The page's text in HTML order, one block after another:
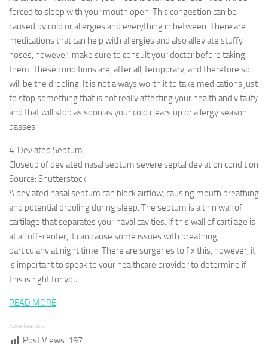
forced to sleep with your mouth open. This congestion can be
caused by cold or allergies and everything in between. There are
medications that can help with allergies and also alleviate stuffy
noses, however, make sure to consult your doctor before taking
them. These conditions are, after all, temporary, and therefore so
will be the drooling. It is not always worth it to take medications just
to stop something that is not really affecting your health and vitality
and that will stop as soon as your cold clears up or allergy season
passes.
4. Deviated Septum
Closeup of deviated nasal septum severe septal deviation condition
Source: Shutterstock
A deviated nasal septum can block airflow, causing mouth breathing
and potential drooling during sleep. The septum is a thin wall of
cartilage that separates your naval cavities. If this wall of cartilage is
at all off-center, it can cause some issues with breathing,
particularly at night time. There are surgeries to fix this, however, it
is important to speak to your healthcare provider to determine if
this is right for you.
READ MORE
Advertisement
Post Views: 197